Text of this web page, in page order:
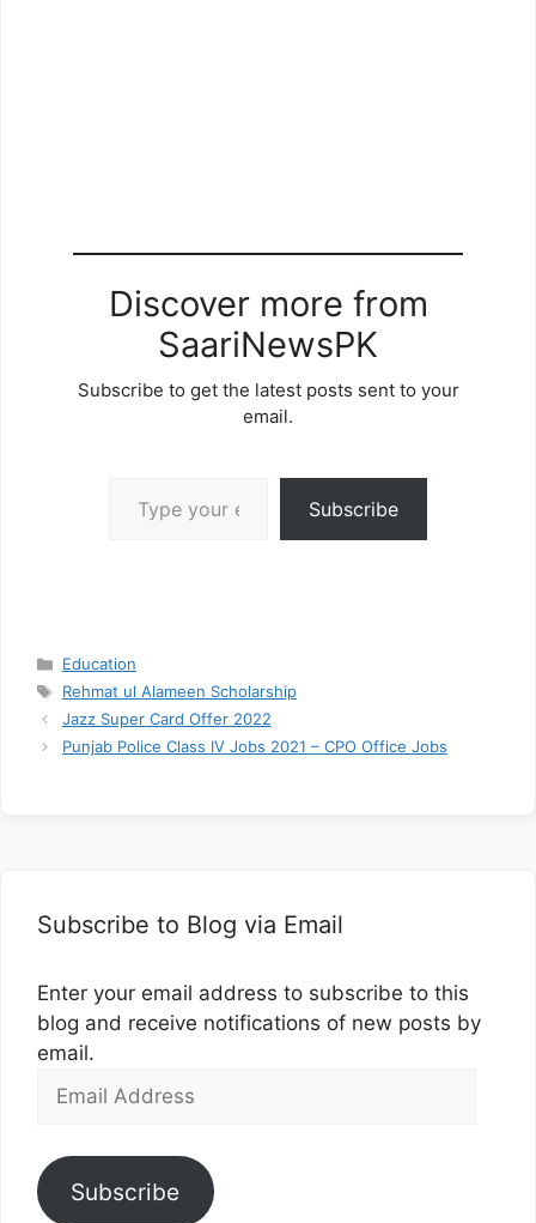
Discover more from
SaariNewsPK
Subscribe to get the latest posts sent to your
email.
Subscribe
Categories
Education
Tags
Rehmat ul Alameen Scholarship
Jazz Super Card Offer 2022
Punjab Police Class IV Jobs 2021 – CPO Office Jobs
Subscribe to Blog via Email
Enter your email address to subscribe to this
blog and receive notifications of new posts by
email.
Email
Subscribe